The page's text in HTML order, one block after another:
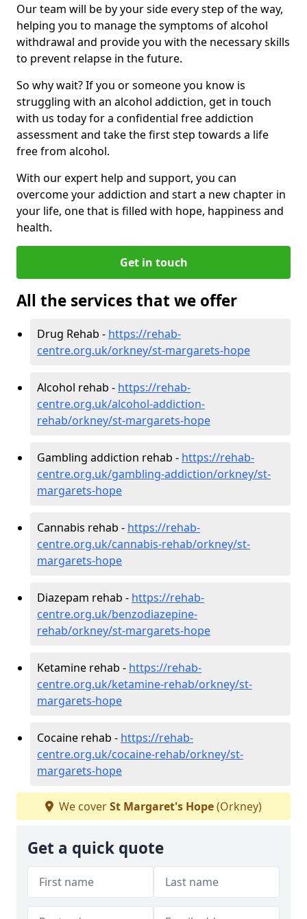
Our team will be by your side every step of the way,
helping you to manage the symptoms of alcohol
withdrawal and provide you with the necessary skills
to prevent relapse in the future.
So why wait? If you or someone you know is
struggling with an alcohol addiction, get in touch
with us today for a confidential free addiction
assessment and take the first step towards a life
free from alcohol.
With our expert help and support, you can
overcome your addiction and start a new chapter in
your life, one that is filled with hope, happiness and
health.
Get in touch
All the services that we offer
Drug Rehab - https://rehab-
centre.org.uk/orkney/st-margarets-hope
Alcohol rehab - https://rehab-
centre.org.uk/alcohol-addiction-
rehab/orkney/st-margarets-hope
Gambling addiction rehab - https://rehab-
centre.org.uk/gambling-addiction/orkney/st-
margarets-hope
Cannabis rehab - https://rehab-
centre.org.uk/cannabis-rehab/orkney/st-
margarets-hope
Diazepam rehab - https://rehab-
centre.org.uk/benzodiazepine-
rehab/orkney/st-margarets-hope
Ketamine rehab - https://rehab-
centre.org.uk/ketamine-rehab/orkney/st-
margarets-hope
Cocaine rehab - https://rehab-
centre.org.uk/cocaine-rehab/orkney/st-
margarets-hope
We coverSt Margaret's Hope(Orkney)
Get a quick quote